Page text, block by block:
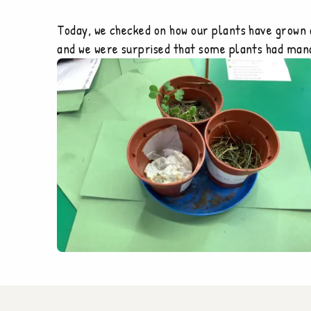
Today, we checked on how our plants have
and we were surprised that some plants had